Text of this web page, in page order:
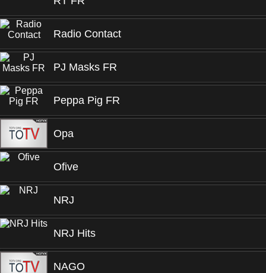
Radio Contact
PJ Masks FR
Peppa Pig FR
Opa
Ofive
NRJ
NRJ Hits
NAGO